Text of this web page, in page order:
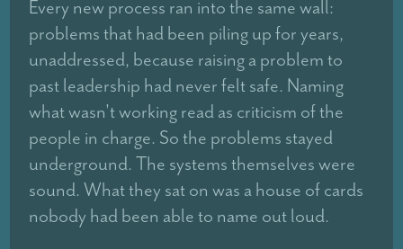
Every new process ran into the same wall:
problems that had been piling up for years,
unaddressed, because raising a problem to
past leadership had never felt safe. Naming
what wasn't working read as criticism of the
people in charge. So the problems stayed
underground. The systems themselves were
sound. What they sat on was a house of cards
nobody had been able to name out loud.